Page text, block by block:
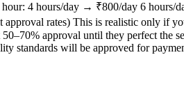
hour: 4 hours/day → ₹800/day 6 hours/
rates) This is realistic only if
approval until they perfect the
standards will be approved for